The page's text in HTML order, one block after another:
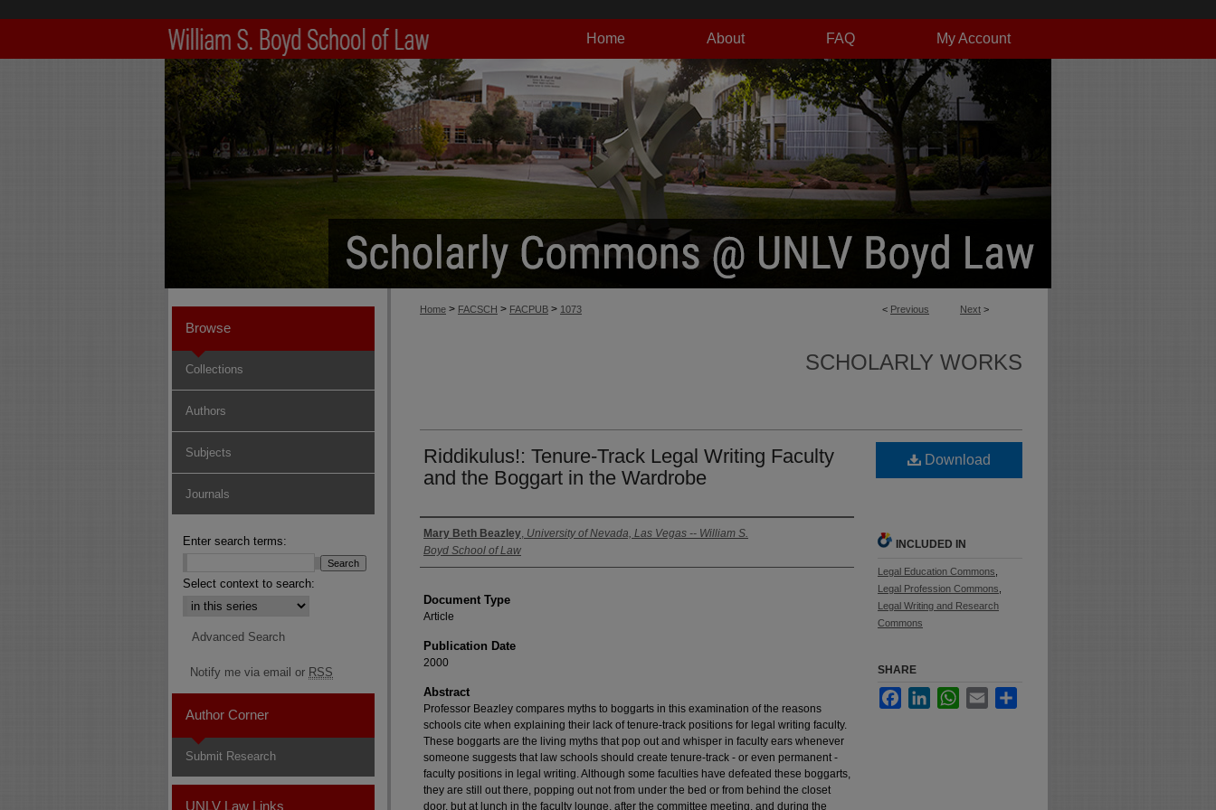
My Account
FAQ
About
Home
< Previous Next >
Home > FACSCH > FACPUB > 1073
SCHOLARLY WORKS
Riddikulus!: Tenure-Track Legal Writing Faculty
and the Boggart in the Wardrobe
Authors
Mary Beth Beazley, University of Nevada, Las Vegas -- William S.
Boyd School of Law
Document Type
Article
Publication Date
2000
Abstract
Professor Beazley compares myths to boggarts in this examination of the reasons
schools cite when explaining their lack of tenure-track positions for legal writing faculty.
These boggarts are the living myths that pop out and whisper in faculty ears whenever
someone suggests that law schools should create tenure-track - or even permanent -
faculty positions in legal writing. Although some faculties have defeated these boggarts,
they are still out there, popping out not from under the bed or from behind the closet
door, but at lunch in the faculty lounge, after the committee meeting, and during the
Download
INCLUDED IN
Legal Education Commons
Legal Profession Commons
Legal Writing and Research
Commons
SHARE
FacebookLinkedInWhatsApp
Email
Browse
Collections
Authors
Subjects
Journals
Enter search terms:
Select context to search:
Advanced Search
Notify me via email or RSS
Author Corner
Submit Research
UNLV Law Links